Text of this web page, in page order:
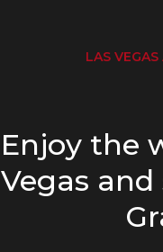
LAS VEGAS
Enjoy the
Vegas and